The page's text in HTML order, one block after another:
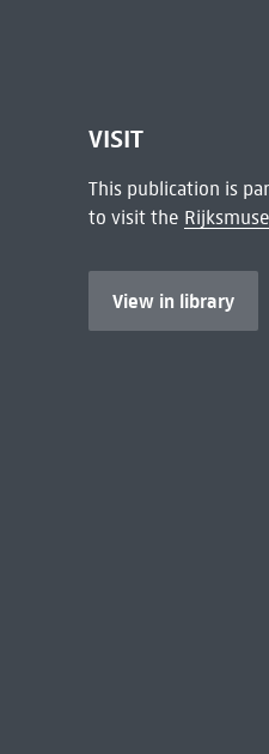
VISIT
This publication is
to visit the
View in library